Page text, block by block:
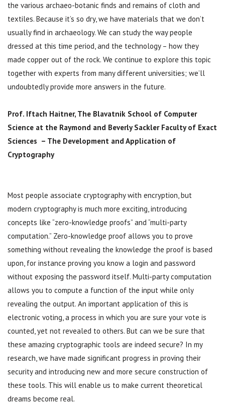
the various archaeo-botanic finds and remains of cloth and
textiles. Because it’s so dry, we have materials that we don’t
usually find in archaeology. We can study the way people
dressed at this time period, and the technology – how they
made copper out of the rock. We continue to explore this topic
together with experts from many different universities; we’ll
undoubtedly provide more answers in the future.
Prof. Iftach Haitner, The Blavatnik School of Computer
Science at the Raymond and Beverly Sackler Faculty of Exact
Sciences – The Development and Application of
Cryptography
Most people associate cryptography with encryption, but
modern cryptography is much more exciting, introducing
concepts like “zero-knowledge proofs” and “multi-party
computation.” Zero-knowledge proof allows you to prove
something without revealing the knowledge the proof is based
upon, for instance proving you know a login and password
without exposing the password itself. Multi-party computation
allows you to compute a function of the input while only
revealing the output. An important application of this is
electronic voting, a process in which you are sure your vote is
counted, yet not revealed to others. But can we be sure that
these amazing cryptographic tools are indeed secure? In my
research, we have made significant progress in proving their
security and introducing new and more secure construction of
these tools. This will enable us to make current theoretical
dreams become real.